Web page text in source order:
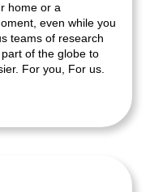
home or a
even while you
teams of research
of the globe to
For you, For us.